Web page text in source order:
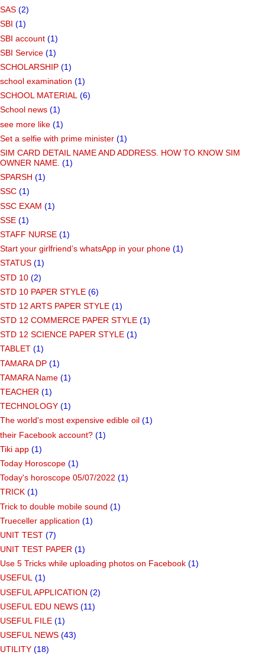
SAS (2)
SBI (1)
SBI account (1)
SBI Service (1)
SCHOLARSHIP (1)
school examination (1)
SCHOOL MATERIAL (6)
School news (1)
see more like (1)
Set a selfie with prime minister (1)
SIM CARD DETAIL NAME AND ADDRESS. HOW TO KNOW SIM
OWNER NAME. (1)
SPARSH (1)
SSC (1)
SSC EXAM (1)
SSE (1)
STAFF NURSE (1)
Start your girlfriend’s whatsApp in your phone (1)
STATUS (1)
STD 10 (2)
STD 10 PAPER STYLE (6)
STD 12 ARTS PAPER STYLE (1)
STD 12 COMMERCE PAPER STYLE (1)
STD 12 SCIENCE PAPER STYLE (1)
TABLET (1)
TAMARA DP (1)
TAMARA Name (1)
TEACHER (1)
TECHNOLOGY (1)
The world's most expensive edible oil (1)
their Facebook account? (1)
Tiki app (1)
Today Horoscope (1)
Today's horoscope 05/07/2022 (1)
TRICK (1)
Trick to double mobile sound (1)
Trueceller application (1)
UNIT TEST (7)
UNIT TEST PAPER (1)
Use 5 Tricks while uploading photos on Facebook (1)
USEFUL (1)
USEFUL APPLICATION (2)
USEFUL EDU NEWS (11)
USEFUL FILE (1)
USEFUL NEWS (43)
UTILITY (18)